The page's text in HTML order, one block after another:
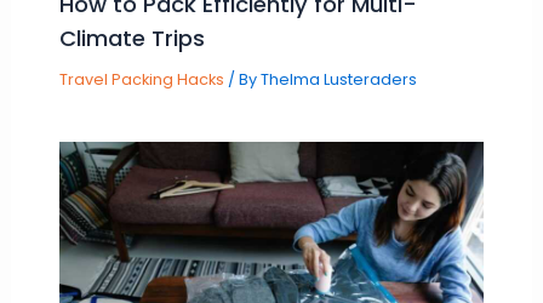
Climate Trips
Travel Packing Hacks / ByThelma Lusteraders